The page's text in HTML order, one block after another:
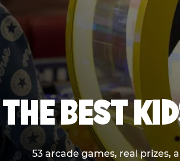
THE BEST
53 arcade games, real prizes,